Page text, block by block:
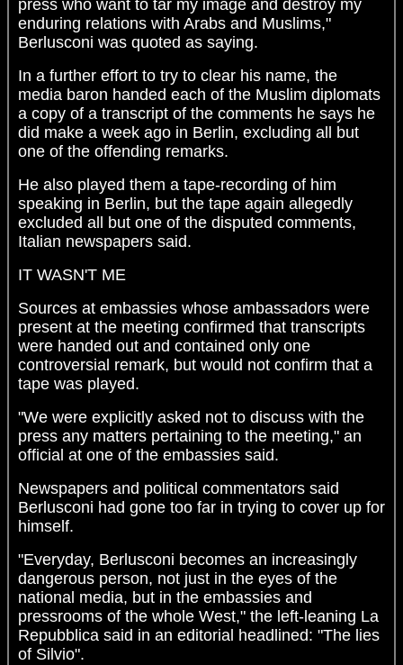
press who want to tar my image and destroy my
enduring relations with Arabs and Muslims,"
Berlusconi was quoted as saying.
In a further effort to try to clear his name, the
media baron handed each of the Muslim diplomats
a copy of a transcript of the comments he says he
did make a week ago in Berlin, excluding all but
one of the offending remarks.
He also played them a tape-recording of him
speaking in Berlin, but the tape again allegedly
excluded all but one of the disputed comments,
Italian newspapers said.
IT WASN'T ME
Sources at embassies whose ambassadors were
present at the meeting confirmed that transcripts
were handed out and contained only one
controversial remark, but would not confirm that a
tape was played.
"We were explicitly asked not to discuss with the
press any matters pertaining to the meeting," an
official at one of the embassies said.
Newspapers and political commentators said
Berlusconi had gone too far in trying to cover up for
himself.
"Everyday, Berlusconi becomes an increasingly
dangerous person, not just in the eyes of the
national media, but in the embassies and
pressrooms of the whole West," the left-leaning La
Repubblica said in an editorial headlined: "The lies
of Silvio".